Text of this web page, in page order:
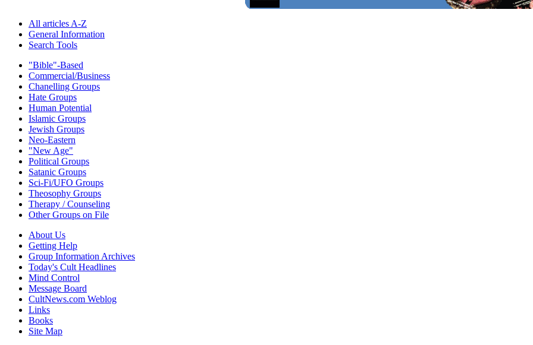
All articles A-Z
General Information
Search Tools
"Bible"-Based
Commercial/Business
Chanelling Groups
Hate Groups
Human Potential
Islamic Groups
Jewish Groups
Neo-Eastern
"New Age"
Political Groups
Satanic Groups
Sci-Fi/UFO Groups
Theosophy Groups
Therapy / Counseling
Other Groups on File
About Us
Getting Help
Group Information Archives
Today's Cult Headlines
Mind Control
Message Board
CultNews.com Weblog
Links
Books
Site Map